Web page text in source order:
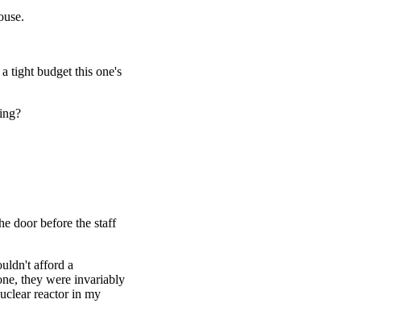
tight budget this one's
door before the staff
afford a
they were invariably
reactor in my